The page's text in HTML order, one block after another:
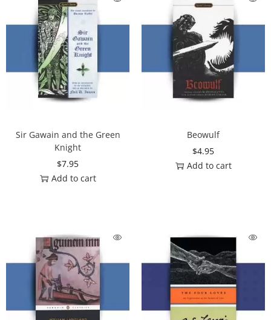
Sir Gawain and the Green
Knight
$7.95
Add to cart
Beowulf
$4.95
Add to cart